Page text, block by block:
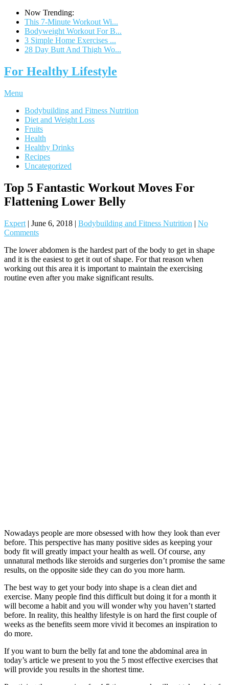
Now Trending:
This 7-Minute Workout Wi...
Bodyweight Workout For B...
3 Simple Home Exercises ...
28 Day Butt And Thigh Wo...
For Healthy Lifestyle
Menu
Bodybuilding and Fitness Nutrition
Diet and Weight Loss
Fruits
Health
Healthy Drinks
Recipes
Uncategorized
Top 5 Fantastic Workout Moves For
Flattening Lower Belly
Expert | June 6, 2018 | Bodybuilding and Fitness Nutrition | No
Comments
The lower abdomen is the hardest part of the body to get in shape
and it is the easiest to get it out of shape. For that reason when
working out this area it is important to maintain the exercising
routine even after you make significant results.
Nowadays people are more obsessed with how they look than ever
before. This perspective has many positive sides as keeping your
body fit will greatly impact your health as well. Of course, any
unnatural methods like steroids and surgeries don’t promise the same
results, on the opposite side they can do you more harm.
The best way to get your body into shape is a clean diet and
exercise. Many people find this difficult but doing it for a month it
will become a habit and you will wonder why you haven’t started
before. In reality, this healthy lifestyle is on hard the first couple of
weeks as the benefits seem more vivid it becomes an inspiration to
do more.
If you want to burn the belly fat and tone the abdominal area in
today’s article we present to you the 5 most effective exercises that
will provide you results in the shortest time.